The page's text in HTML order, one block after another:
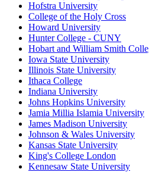
Hofstra University
College of the Holy Cross
Howard University
Hunter College - CUNY
Hobart and William Smith
Iowa State University
Illinois State University
Ithaca College
Indiana University
Johns Hopkins University
Jamia Millia Islamia University
James Madison University
Johnson & Wales University
Kansas State University
King's College London
Kennesaw State University